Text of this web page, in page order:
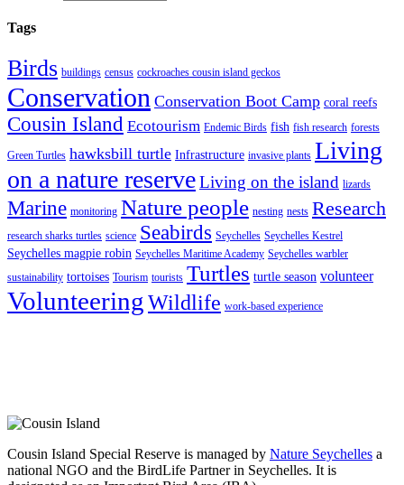
Tags
Birds buildings census cockroaches cousin island geckos
Conservation Conservation Boot Camp coral reefs
Cousin Island Ecotourism Endemic Birds fish fish research forests
Green Turtles hawksbill turtle Infrastructure invasive plants Living
on a nature reserveLiving on the island lizards
Marine monitoring Nature people nesting nests Research
research sharks turtles science Seabirds Seychelles Seychelles Kestrel
Seychelles magpie robin Seychelles Maritime Academy Seychelles warbler
sustainability tortoises Tourism tourists Turtles turtle season volunteer
VolunteeringWildlife work-based experience
Cousin Island Special Reserve is managed by Nature Seychelles a
national NGO and the BirdLife Partner in Seychelles. It is